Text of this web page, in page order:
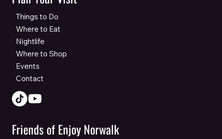
Things to Do
Where to Eat
Nightlife
Where to Shop
Events
Contact
Friends of Enjoy Norwalk